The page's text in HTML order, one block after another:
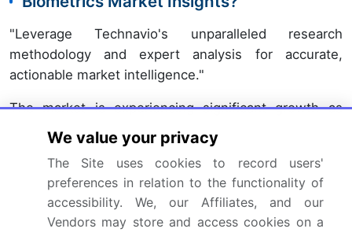
"Leverage Technavio's unparalleled research
methodology and expert analysis for accurate,
actionable market intelligence."
The market is experiencing significant growth as
wearable sensors and advanced algorithms gain
traction in various industries. Companies are
investing in the development of gait analysis
algorithms, pressure sensor gait parameter
extraction, and 3D gait analysis using motion capture
to improve human movement understanding.
We value your privacy
The Site uses cookies to record users'
preferences in relation to the functionality of
accessibility. We, our Affiliates, and our
Vendors may store and access cookies on a